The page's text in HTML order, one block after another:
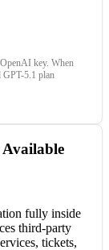
key. When
GPT-5.1 plan
Available
fully inside
third-party
tickets,